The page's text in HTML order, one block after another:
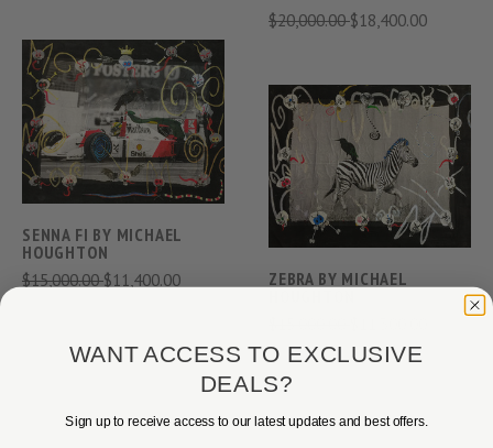
$20,000.00$18,400.00
SENNA FI BY MICHAEL
HOUGHTON
$15,000.00$11,400.00
ZEBRA BY MICHAEL
WANT ACCESS TO EXCLUSIVE
DEALS?
Sign up to receive access to our latest updates and best offers.